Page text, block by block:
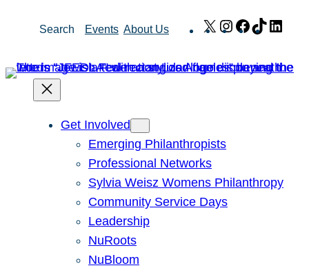
Search Events About Us X Instagram
Facebook
TikTok
Get Involved
Emerging Philanthropists
Professional Networks
Sylvia Weisz Womens Philanthropy
Community Service Days
Leadership
NuRoots
NuBloom